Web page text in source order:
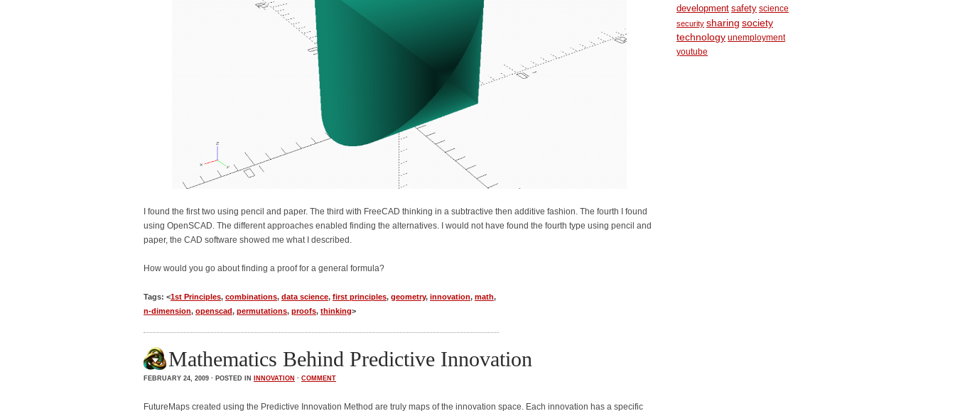
I found the first two using pencil and paper. The third with FreeCAD thinking in a subtractive then additive fashion. The fourth I found
using OpenSCAD. The different approaches enabled finding the alternatives. I would not have found the fourth type using pencil and
paper, the CAD software showed me what I described.
How would you go about finding a proof for a general formula?
Tags: <1st Principles, combinations, data science, first principles, geometry, innovation, math,
n-dimension, openscad, permutations, proofs, thinking>
Mathematics Behind Predictive Innovation
FEBRUARY 24, 2009 · POSTED IN INNOVATION · COMMENT
FutureMaps created using the Predictive Innovation Method are truly maps of the innovation space. Each innovation has a specific
development safety science
security sharing society
technology unemployment
youtube